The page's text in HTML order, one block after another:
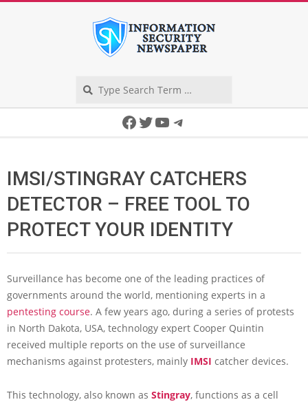
Facebook
Twitter
YouTube
Telegram
IMSI/STINGRAY CATCHERS
DETECTOR – FREE TOOL TO
PROTECT YOUR IDENTITY
Surveillance has become one of the leading practices of
governments around the world, mentioning experts in a
pentesting course. A few years ago, during a series of protests
in North Dakota, USA, technology expert Cooper Quintin
received multiple reports on the use of surveillance
mechanisms against protesters, mainly IMSI catcher devices.
This technology, also known as Stingray, functions as a cell